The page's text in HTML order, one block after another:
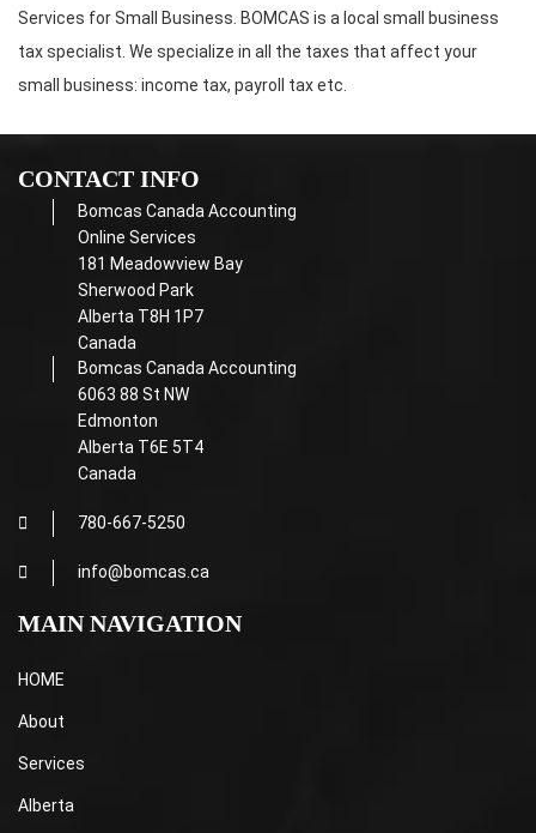
Services for Small Business. BOMCAS is a local small business
tax specialist. We specialize in all the taxes that affect your
small business: income tax, payroll tax etc.
CONTACT INFO
Bomcas Canada Accounting
Online Services
181 Meadowview Bay
Sherwood Park
Alberta T8H 1P7
Canada
Bomcas Canada Accounting
6063 88 St NW
Edmonton
Alberta T6E 5T4
Canada
780-667-5250
info@bomcas.ca
MAIN NAVIGATION
HOME
About
Services
Alberta